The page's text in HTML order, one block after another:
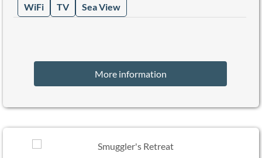
WiFi TV Sea View
More information